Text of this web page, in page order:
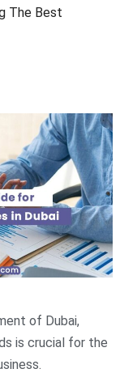
The Best
of Dubai,
is crucial for the